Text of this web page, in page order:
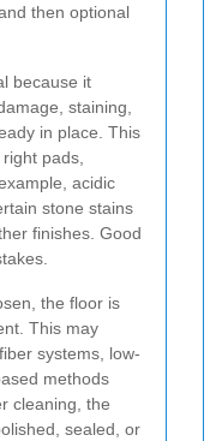
then optional
because it
staining,
in place. This
pads,
acidic
stone stains
finishes. Good
the floor is
This may
systems, low-
methods
cleaning, the
sealed, or